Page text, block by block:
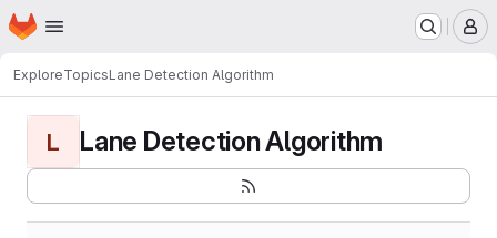
Skip to main content
Homepage
ExploreTopicsLane Detection Algorithm
L Lane Detection Algorithm